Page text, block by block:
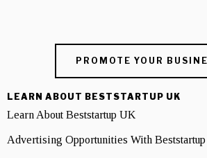
PROMOTE YOUR
LEARN ABOUT BESTSTARTUP UK
Learn About Beststartup UK
Advertising Opportunities With